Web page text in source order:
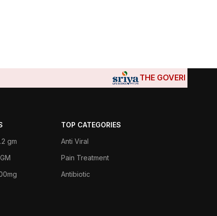
THE GOVERNMENTS OF
gm
TOP CATEGORIES
Anti Viral
Pain Treatment
Antibiotic